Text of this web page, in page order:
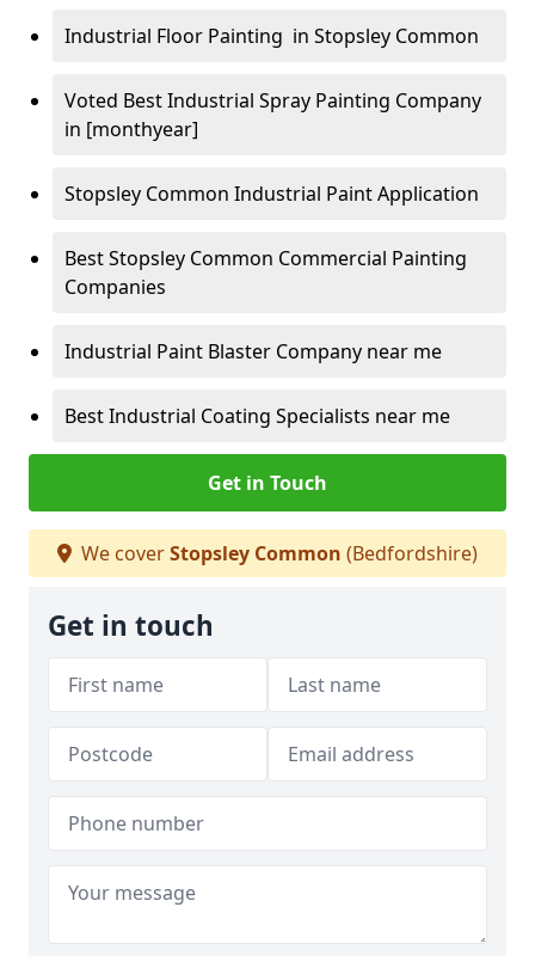
Industrial Floor Painting in Stopsley Common
Voted Best Industrial Spray Painting Company
in [monthyear]
Stopsley Common Industrial Paint Application
Best Stopsley Common Commercial Painting
Companies
Industrial Paint Blaster Company near me
Best Industrial Coating Specialists near me
Get in Touch
We coverStopsley Common (Bedfordshire)
Get in touch